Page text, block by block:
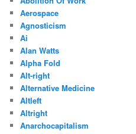
Aerospace
Agnosticism
Ai
Alan Watts
Alpha Fold
Alt-right
Alternative Medicine
Altleft
Altright
Anarchocapitalism